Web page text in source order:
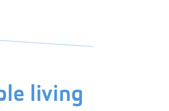
living